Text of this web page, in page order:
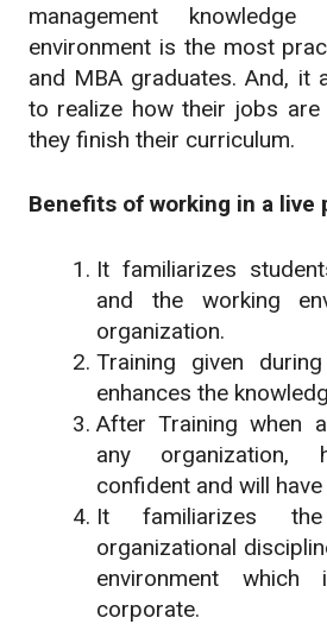
management
environment is the most
and MBA graduates. And, it
to realize how their jobs
they finish their curriculum.
Benefits of working in a live
It familiarizes
and the working
organization.
Training given
enhances the
After Training when
any
confident and will
It familiarizes
organizational
environment
corporate.